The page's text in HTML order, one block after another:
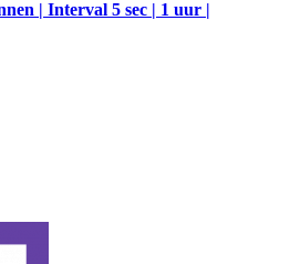
| Interval 5 sec | 1 uur |